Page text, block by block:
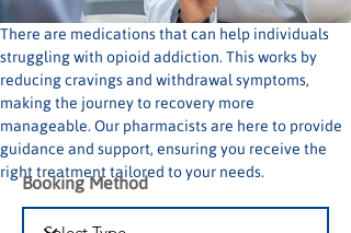
There are medications that can help individuals
struggling with opioid addiction. This works by
reducing cravings and withdrawal symptoms,
making the journey to recovery more
manageable. Our pharmacists are here to provide
guidance and support, ensuring you receive the
right treatment tailored to your needs.
Booking Method